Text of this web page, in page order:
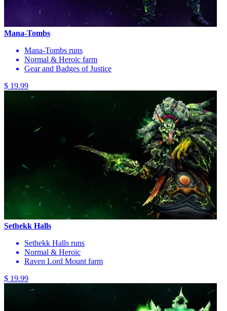
Mana-Tombs
Mana-Tombs runs
Normal & Heroic farm
Gear and Badges of Justice
$ 19.99
Sethekk Halls
Sethekk Halls runs
Normal & Heroic
Raven Lord Mount farm
$ 19.99